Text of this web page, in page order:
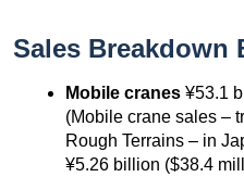
Sales Breakdown
Mobile cranes ¥53.1
(Mobile crane sales –
Rough Terrains – in
¥5.26 billion ($38.4